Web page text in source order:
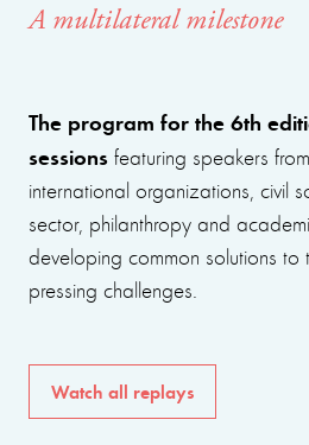
A multilateral milestone
The program for the 6th
sessions featuring speakers
international organizations, civil
sector, philanthropy and
developing common solutions to
pressing challenges.
Watch all replays